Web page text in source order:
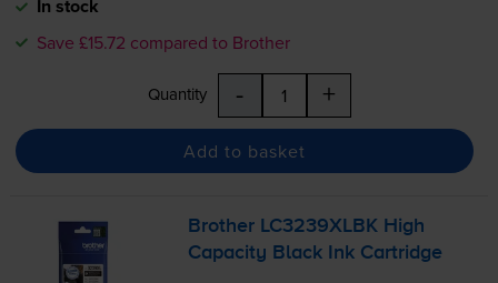
In stock
Save £15.72 compared to Brother
Quantity - +
Add to basket
Brother LC3239XLBK High
Capacity Black Ink Cartridge